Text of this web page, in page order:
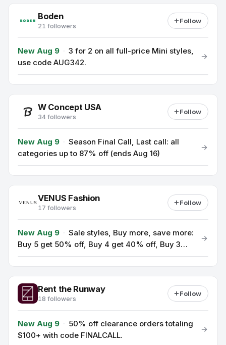
Boden
21 followers
Follow
New Aug 9 · 3 for 2 on all full-price Mini styles,
use code AUG342.
W Concept USA
34 followers
Follow
New Aug 9 · Season Final Call, Last call: all
categories up to 87% off (ends Aug 16)
VENUS Fashion
17 followers
Follow
New Aug 9 · Sale styles, Buy more, save more:
Buy 5 get 50% off, Buy 4 get 40% off, Buy 3
get 30% off (use code BMSM).
Rent the Runway
18 followers
Follow
New Aug 9 · 50% off clearance orders totaling
$100+ with code FINALCALL.